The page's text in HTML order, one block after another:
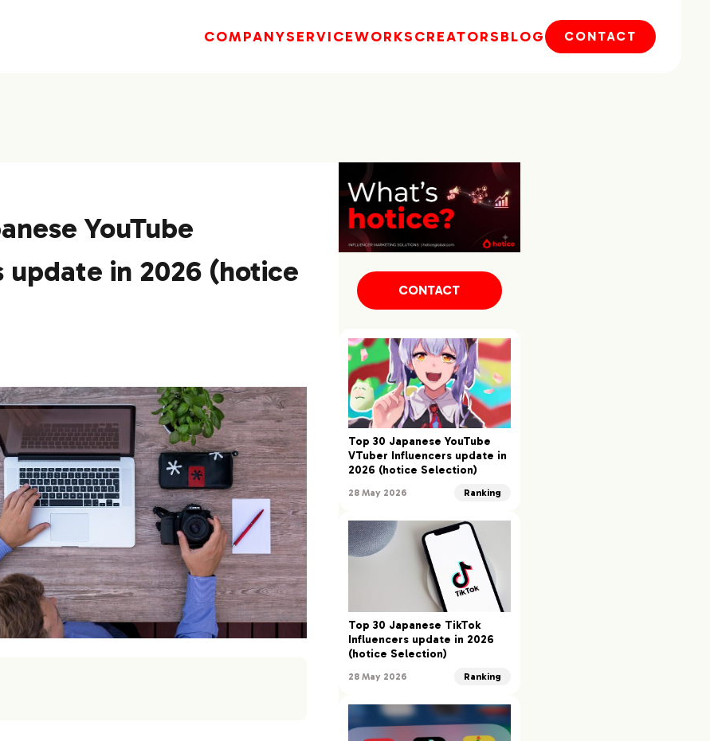
COMPANYSERVICEWORKSCREATORSBLOG CONTACT
YouTube
update in 2026 (hotice
CONTACT
Top 30 Japanese YouTube
VTuber Influencers update in
2026 (hotice Selection)
28 May 2026 Ranking
Top 30 Japanese TikTok
Influencers update in 2026
(hotice Selection)
28 May 2026 Ranking